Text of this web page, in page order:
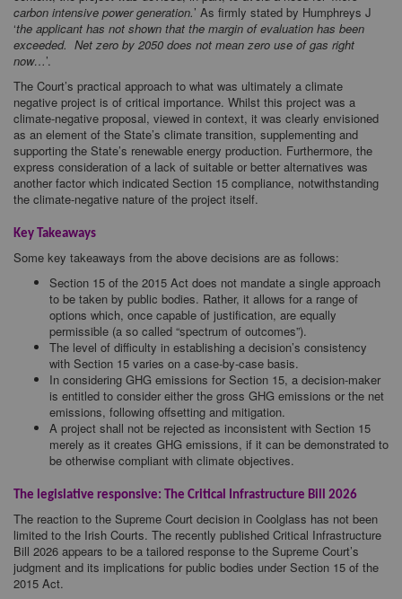
carbon intensive power generation.’ As firmly stated by Humphreys J
‘the applicant has not shown that the margin of evaluation has been
exceeded. Net zero by 2050 does not mean zero use of gas right
now…’.
The Court’s practical approach to what was ultimately a climate
negative project is of critical importance. Whilst this project was a
climate-negative proposal, viewed in context, it was clearly envisioned
as an element of the State’s climate transition, supplementing and
supporting the State’s renewable energy production. Furthermore, the
express consideration of a lack of suitable or better alternatives was
another factor which indicated Section 15 compliance, notwithstanding
the climate-negative nature of the project itself.
Key Takeaways
Some key takeaways from the above decisions are as follows:
Section 15 of the 2015 Act does not mandate a single approach
to be taken by public bodies. Rather, it allows for a range of
options which, once capable of justification, are equally
permissible (a so called “spectrum of outcomes”).
The level of difficulty in establishing a decision’s consistency
with Section 15 varies on a case-by-case basis.
In considering GHG emissions for Section 15, a decision-maker
is entitled to consider either the gross GHG emissions or the net
emissions, following offsetting and mitigation.
A project shall not be rejected as inconsistent with Section 15
merely as it creates GHG emissions, if it can be demonstrated to
be otherwise compliant with climate objectives.
The legislative responsive: The Critical Infrastructure Bill 2026
The reaction to the Supreme Court decision in Coolglass has not been
limited to the Irish Courts. The recently published Critical Infrastructure
Bill 2026 appears to be a tailored response to the Supreme Court’s
judgment and its implications for public bodies under Section 15 of the
2015 Act.